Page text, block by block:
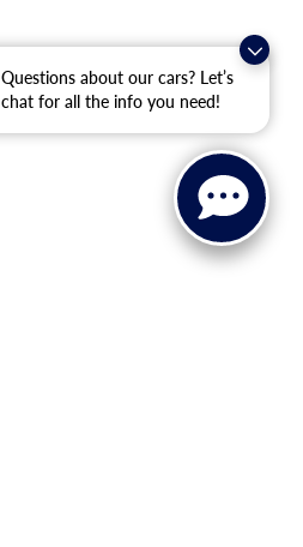
Questions about our cars? Let’s
chat for all the info you need!